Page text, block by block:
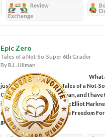
Review
Exchange
Epic Zero
Tales of a Not-So-Super 6th Grader
By R.L. Ullman
What
just finished Epic Zero: Tales of a Not-
Grader by author R.L. Ullman, and I have
it! The story follows young Elliot
entire family belongs to the Freedom
greatest superhero...